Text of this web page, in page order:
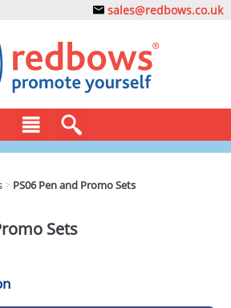
sales@redbows.co.uk
> PS06 Pen and Promo Sets
Sets